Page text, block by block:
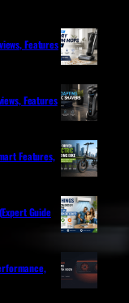
Features
Features
Features,
Guide